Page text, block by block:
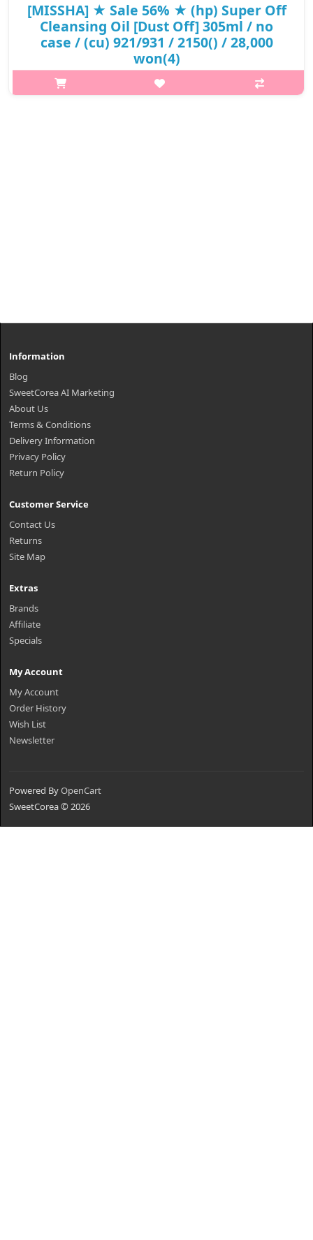
[MISSHA] ★ Sale 56% ★ (hp) Super Off
Cleansing Oil [Dust Off] 305ml / no
case / (cu) 921/931 / 2150() / 28,000
won(4)
What it is Low-irritant cleansing oil to provide deep cleansing
and to solve the skin problems caused by external environment
Information
Blog
SweetCorea AI Marketing
About Us
Terms & Conditions
Delivery Information
Privacy Policy
Return Policy
Customer Service
Contact Us
Returns
Site Map
Extras
Brands
Affiliate
Specials
My Account
My Account
Order History
Wish List
Newsletter
Powered ByOpenCart
SweetCorea © 2026